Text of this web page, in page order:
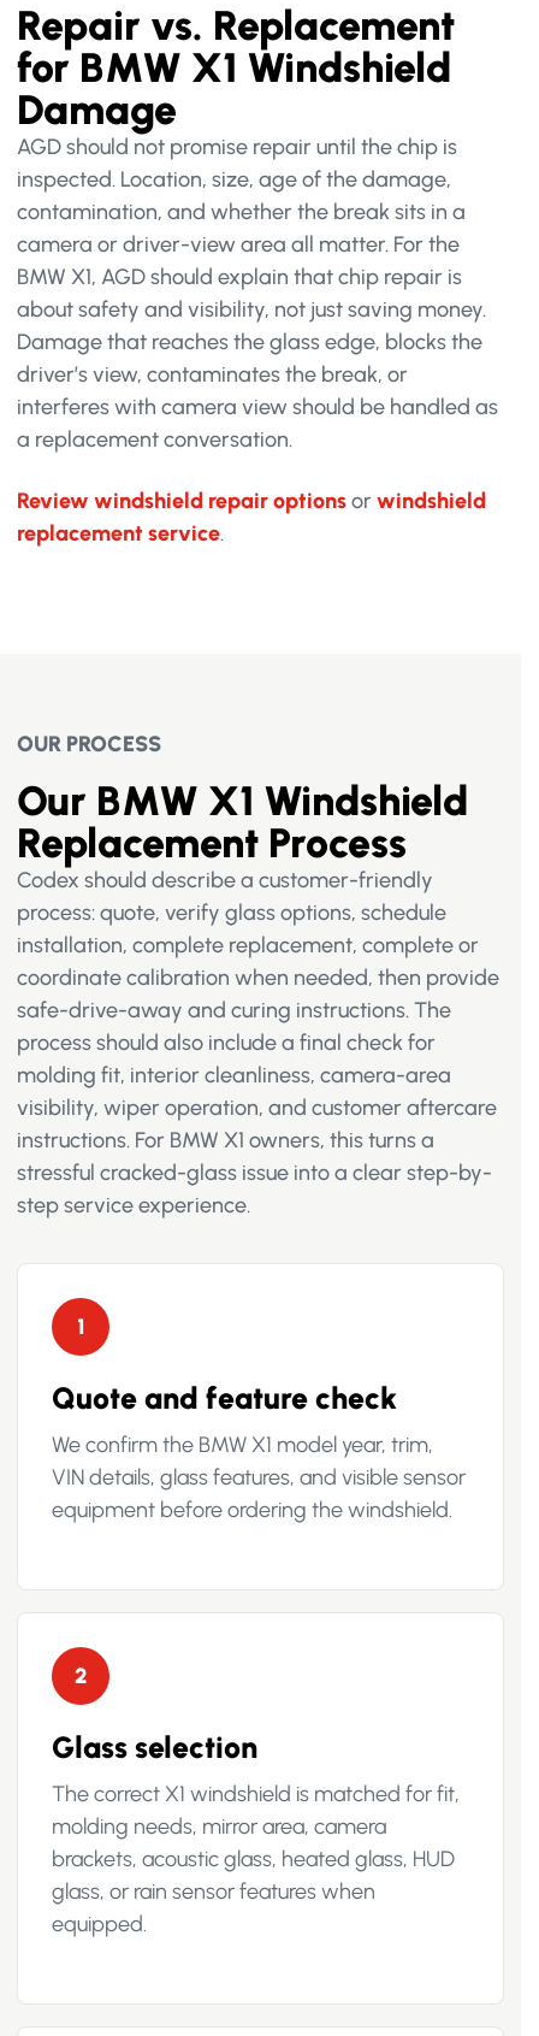
Repair vs. Replacement
for BMW X1 Windshield
Damage
AGD should not promise repair until the chip is
inspected. Location, size, age of the damage,
contamination, and whether the break sits in a
camera or driver-view area all matter. For the
BMW X1, AGD should explain that chip repair is
about safety and visibility, not just saving money.
Damage that reaches the glass edge, blocks the
driver’s view, contaminates the break, or
interferes with camera view should be handled as
a replacement conversation.
Review windshield repair optionsor windshield
replacement service.
OUR PROCESS
Our BMW X1 Windshield
Replacement Process
Codex should describe a customer-friendly
process: quote, verify glass options, schedule
installation, complete replacement, complete or
coordinate calibration when needed, then provide
safe-drive-away and curing instructions. The
process should also include a final check for
molding fit, interior cleanliness, camera-area
visibility, wiper operation, and customer aftercare
instructions. For BMW X1 owners, this turns a
stressful cracked-glass issue into a clear step-by-
step service experience.
1
Quote and feature check
We confirm the BMW X1 model year, trim,
VIN details, glass features, and visible sensor
equipment before ordering the windshield.
2
Glass selection
The correct X1 windshield is matched for fit,
molding needs, mirror area, camera
brackets, acoustic glass, heated glass, HUD
glass, or rain sensor features when
equipped.